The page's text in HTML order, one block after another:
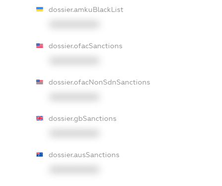
dossier.amkuBlackList
dossier.ofacSanctions
dossier.ofacNonSdnSanctions
dossier.gbSanctions
dossier.ausSanctions